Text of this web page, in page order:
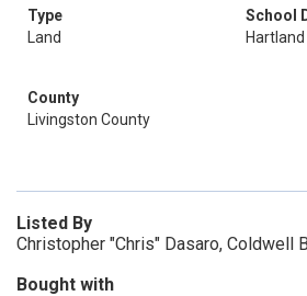
Type
Land
School
Hartland
County
Livingston County
Listed By
Christopher "Chris" Dasaro, Coldwell
Bought with